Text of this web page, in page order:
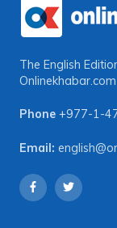
The English
Onlinekhabar.com
Phone +977-1-
Email: